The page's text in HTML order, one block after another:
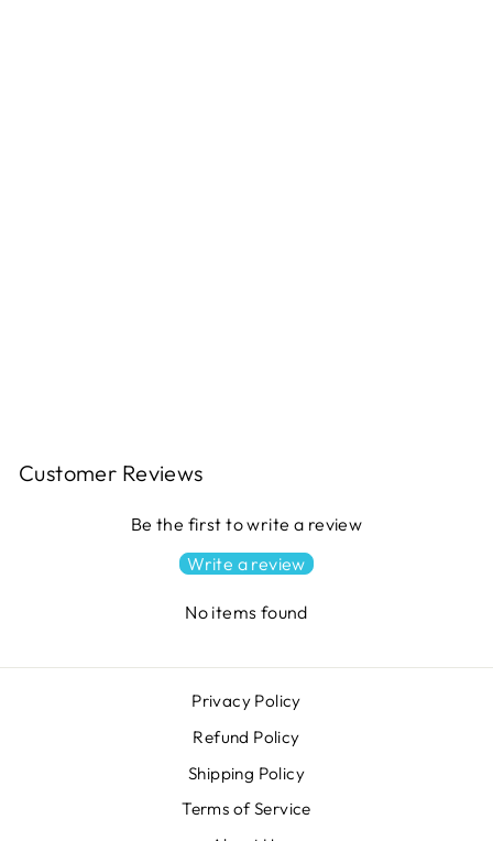
Customer Reviews
Be the first to write a review
Write a review
No items found
Privacy Policy
Refund Policy
Shipping Policy
Terms of Service